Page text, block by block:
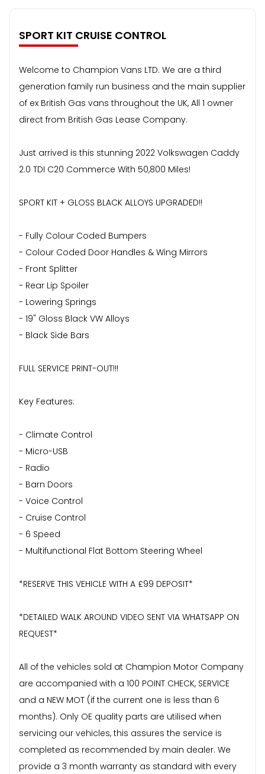
SPORT KIT CRUISE CONTROL
Welcome to Champion Vans LTD. We are a third
generation family run business and the main supplier
of ex British Gas vans throughout the UK, All 1 owner
direct from British Gas Lease Company.
Just arrived is this stunning 2022 Volkswagen Caddy
2.0 TDI C20 Commerce With 50,800 Miles!
SPORT KIT + GLOSS BLACK ALLOYS UPGRADED!!
- Fully Colour Coded Bumpers
- Colour Coded Door Handles & Wing Mirrors
- Front Splitter
- Rear Lip Spoiler
- Lowering Springs
- 19" Gloss Black VW Alloys
- Black Side Bars
FULL SERVICE PRINT-OUT!!!
Key Features:
- Climate Control
- Micro-USB
- Radio
- Barn Doors
- Voice Control
- Cruise Control
- 6 Speed
- Multifunctional Flat Bottom Steering Wheel
*RESERVE THIS VEHICLE WITH A £99 DEPOSIT*
*DETAILED WALK AROUND VIDEO SENT VIA WHATSAPP ON
REQUEST*
All of the vehicles sold at Champion Motor Company
are accompanied with a 100 POINT CHECK, SERVICE
and a NEW MOT (if the current one is less than 6
months). Only OE quality parts are utilised when
servicing our vehicles, this assures the service is
completed as recommended by main dealer. We
provide a 3 month warranty as standard with every